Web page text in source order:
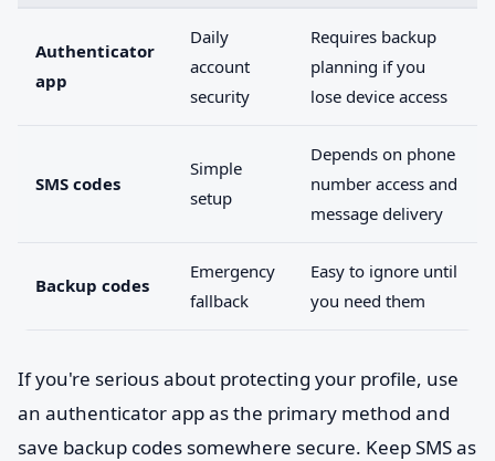
Authenticator
app
Daily
account
security
Requires backup
planning if you
lose device access
SMS codes
Simple
setup
Depends on phone
number access and
message delivery
Backup codes
Emergency
fallback
Easy to ignore until
you need them
If you're serious about protecting your profile, use
an authenticator app as the primary method and
save backup codes somewhere secure. Keep SMS as